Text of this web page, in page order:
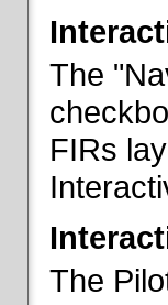
The
FIRs
The